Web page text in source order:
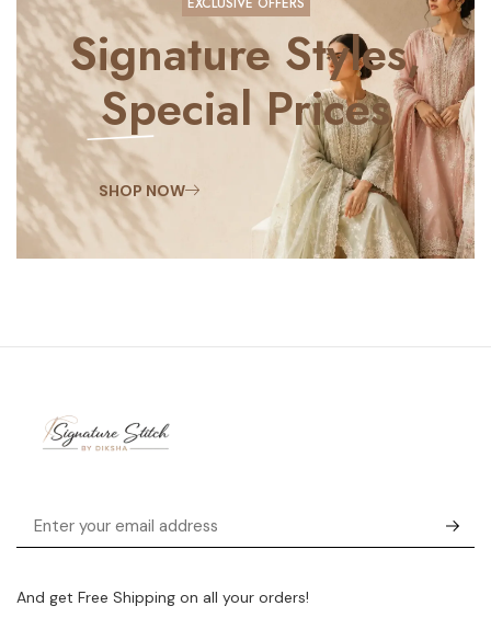
Signature Styles,
Special Prices
SHOP NOW
And get Free Shipping on all your orders!